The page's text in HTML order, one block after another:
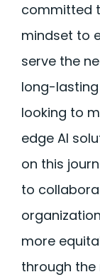
committed
mindset to
serve the
long-
looking to
edge AI
on this
to
more
through the